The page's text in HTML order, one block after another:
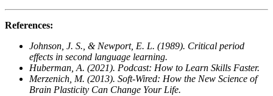
References:
Johnson, J. S., & Newport, E. L. (1989). Critical period
effects in second language learning.
Huberman, A. (2021). Podcast: How to Learn Skills Faster.
Merzenich, M. (2013). Soft-Wired: How the New Science of
Brain Plasticity Can Change Your Life.